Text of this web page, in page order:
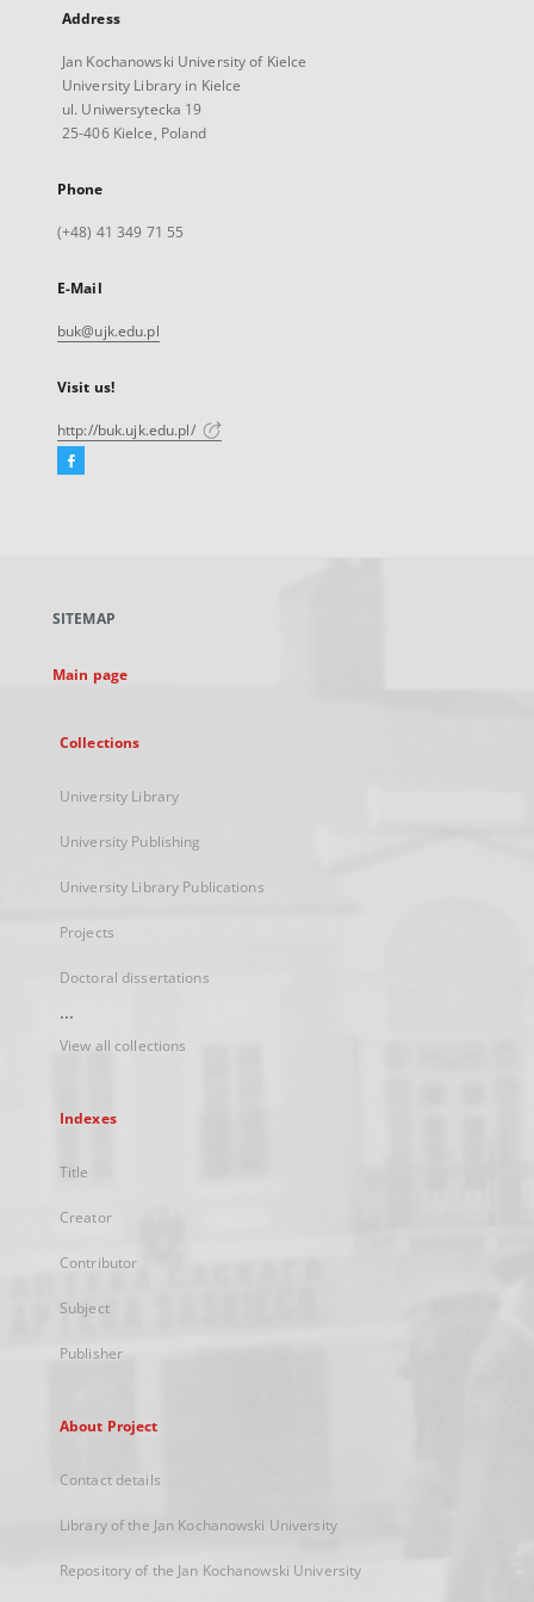
Address
Jan Kochanowski University of Kielce
University Library in Kielce
ul. Uniwersytecka 19
25-406 Kielce, Poland
Phone
(+48) 41 349 71 55
E-Mail
buk@ujk.edu.pl
Visit us!
http://buk.ujk.edu.pl/
Facebook
new
SITEMAP
Main page
Collections
University Library
University Publishing
University Library Publications
Projects
Doctoral dissertations
...
View all collections
Indexes
Title
Creator
Contributor
Subject
Publisher
About Project
Contact details
Library of the Jan Kochanowski University
Repository of the Jan Kochanowski University